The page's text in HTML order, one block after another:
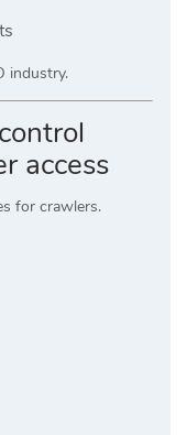
industry.
access
for crawlers.